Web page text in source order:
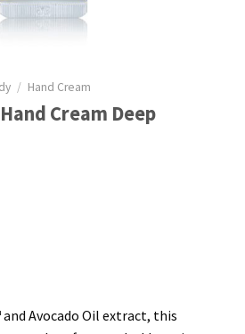
/ Hand Cream
Cream Deep
Avocado Oil extract, this